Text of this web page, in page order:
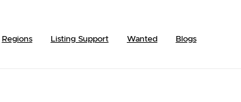
Regions Listing Support Wanted Blogs